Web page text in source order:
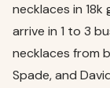
necklaces in
arrive in 1 to 3
necklaces from
Spade, and